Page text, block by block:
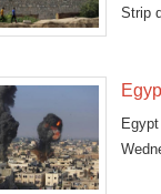
Strip